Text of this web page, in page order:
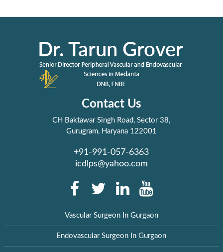
Contact Us
CH Baktawar Singh Road, Sector 38,
Gurugram, Haryana 122001
+91-991-057-6363
icdlps@yahoo.com
Vascular Surgeon In Gurgaon
Endovascular Surgeon In Gurgaon